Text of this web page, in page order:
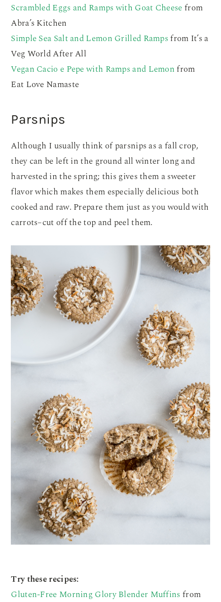
Scrambled Eggs and Ramps with Goat Cheesefrom
Abra’s Kitchen
Simple Sea Salt and Lemon Grilled Rampsfrom It’s a
Veg World After All
Vegan Cacio e Pepe with Ramps and Lemonfrom
Eat Love Namaste
Parsnips
Although I usually think of parsnips as a fall crop,
they can be left in the ground all winter long and
harvested in the spring; this gives them a sweeter
flavor which makes them especially delicious both
cooked and raw. Prepare them just as you would with
carrots–cut off the top and peel them.
Try these recipes:
Gluten-Free Morning Glory Blender Muffins from